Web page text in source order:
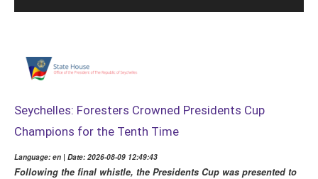
Seychelles: Foresters Crowned Presidents Cup
Champions for the Tenth Time
Language: en | Date: 2026-08-09 12:49:43
Following the final whistle, the Presidents Cup was presented to